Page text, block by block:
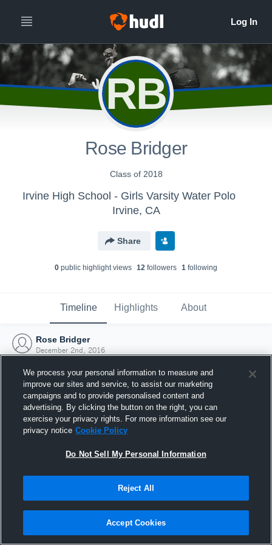
RB
Rose Bridger
Class of 2018
Irvine High School - Girls Varsity Water Polo
Irvine, CA
Share
0 public highlight views 12 followers 1 following
Timeline Highlights About
Rose Bridger
December 2nd, 2016
Joined Hudl
2 December 2016
We process your personal information to measure and
improve our sites and service, to assist our marketing
campaigns and to provide personalised content and
advertising. By clicking the button on the right, you can
exercise your privacy rights. For more information see our
privacy notice Cookie Policy
Do Not Sell My Personal Information
Reject All
Accept Cookies